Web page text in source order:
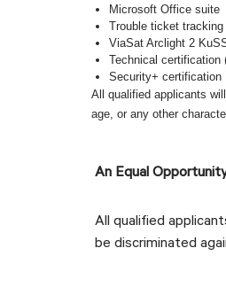
Microsoft Office suite
Trouble ticket tracking
ViaSat Arclight 2
Technical certification
Security+ certification
All qualified applicants
age, or any other
An Equal
All qualified
be discriminated